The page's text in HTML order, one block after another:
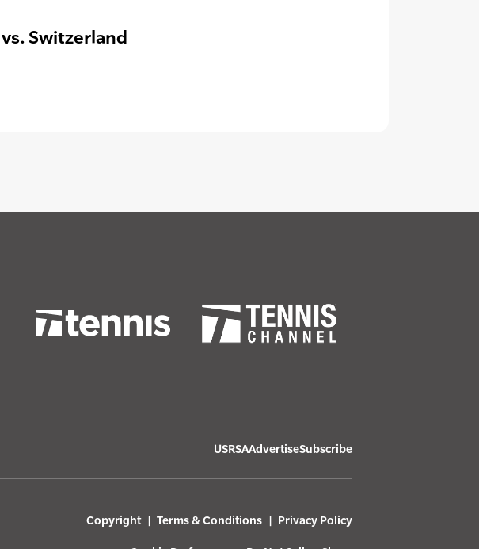
vs. Switzerland
USRSAAdvertiseSubscribe
Copyright Terms & Conditions Privacy Policy